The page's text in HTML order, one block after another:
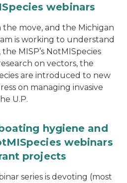
webinars
the move, and the Michigan
is working to understand
MISP’s NotMISpecies
on vectors, the
are introduced to new
on managing invasive
U.P.
hygiene and
webinars
projects
series is devoting (most